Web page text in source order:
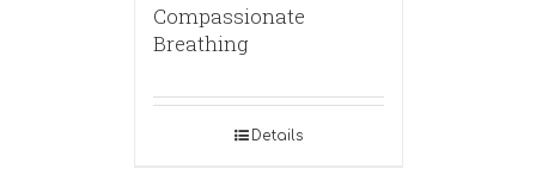
Compassionate
Breathing
Details